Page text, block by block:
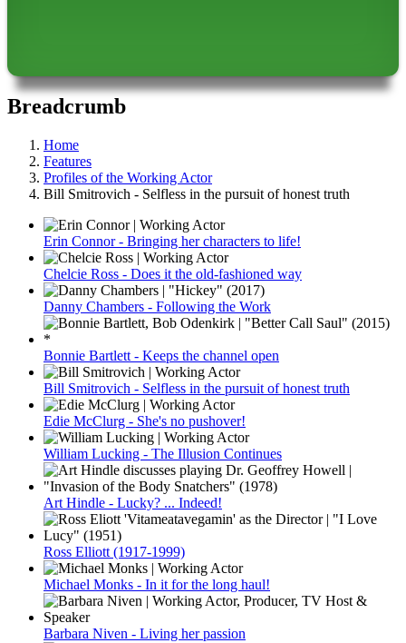
Breadcrumb
Home
Features
Profiles of the Working Actor
Bill Smitrovich - Selfless in the pursuit of honest truth
Erin Connor - Bringing her characters to life!
Chelcie Ross - Does it the old-fashioned way
Danny Chambers - Following the Work
Bonnie Bartlett - Keeps the channel open
Bill Smitrovich - Selfless in the pursuit of honest truth
Edie McClurg - She's no pushover!
William Lucking - The Illusion Continues
Art Hindle - Lucky? ... Indeed!
Ross Elliott (1917-1999)
Michael Monks - In it for the long haul!
Barbara Niven - Living her passion